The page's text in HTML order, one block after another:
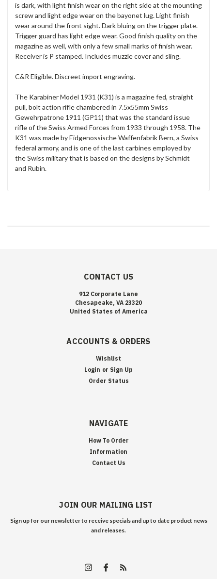
is dark, with light finish wear on the right side at the mounting
screw and light edge wear on the bayonet lug. Light finish
wear around the front sight. Dark bluing on the trigger plate.
Trigger guard has light edge wear. Good finish quality on the
magazine as well, with only a few small marks of finish wear.
Receiver is P stamped. Includes muzzle cover and sling.
C&R Eligible. Discreet import engraving.
The Karabiner Model 1931 (K31) is a magazine fed, straight
pull, bolt action rifle chambered in 7.5x55mm Swiss
Gewehrpatrone 1911 (GP11) that was the standard issue
rifle of the Swiss Armed Forces from 1933 through 1958. The
K31 was made by Eidgenossische Waffenfabrik Bern, a Swiss
federal armory, and is one of the last carbines employed by
the Swiss military that is based on the designs by Schmidt
and Rubin.
CONTACT US
912 Corporate Lane
Chesapeake, VA 23320
United States of America
ACCOUNTS & ORDERS
Wishlist
Login or Sign Up
Order Status
NAVIGATE
How To Order
Information
Contact Us
JOIN OUR MAILING LIST
Sign up for our newsletter to receive specials and up to date product news
and releases.